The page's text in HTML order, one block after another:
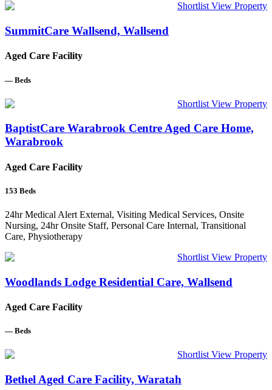
Shortlist View Property
SummitCare Wallsend, Wallsend
Aged Care Facility
— Beds
Shortlist View Property
BaptistCare Warabrook Centre Aged Care Home,
Warabrook
Aged Care Facility
153 Beds
24hr Medical Alert External, Visiting Medical Services, Onsite
Nursing, 24hr Onsite Staff, Personal Care Internal, Transitional
Care, Physiotherapy
Shortlist View Property
Woodlands Lodge Residential Care, Wallsend
Aged Care Facility
— Beds
Shortlist View Property
Bethel Aged Care Facility, Waratah